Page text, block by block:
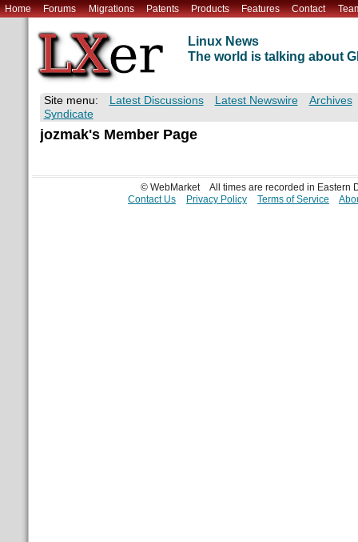
Home Forums Migrations Patents Products Features Contact
Linux News
The world is talking about
Site menu: Latest Discussions Latest Newswire
Archives
Syndicate
jozmak's Member Page
© WebMarket
All times are recorded in Eastern
Contact Us
Privacy Policy Terms of Service